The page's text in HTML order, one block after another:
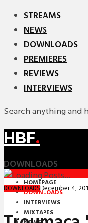
STREAMS
NEWS
DOWNLOADS
PREMIERES
REVIEWS
INTERVIEWS
Search anything and
HBF.
DOWNLOADS
HOMEPAGE
DOWNLOADS
INTERVIEWS
MIXTAPES
DOWNLOADSDecember 4,